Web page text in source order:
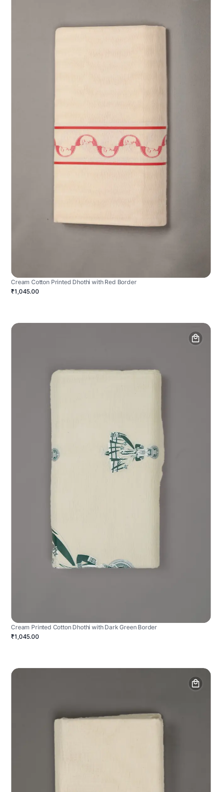
Cream Cotton Printed Dhothi with Red Border
₹1,045.00
Cream Printed Cotton Dhothi with Dark Green Border
₹1,045.00